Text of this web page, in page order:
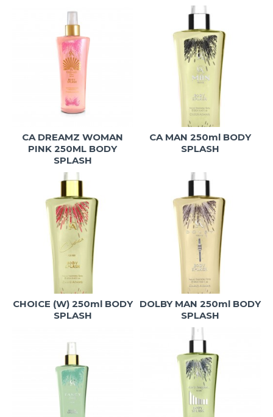
CA DREAMZ WOMAN
PINK 250ML BODY
SPLASH
CA MAN 250ml BODY
SPLASH
CHOICE (W) 250ml BODY
SPLASH
DOLBY MAN 250ml BODY
SPLASH